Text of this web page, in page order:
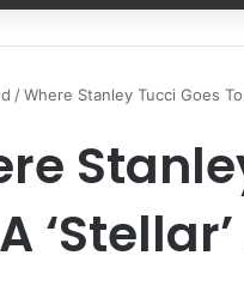
/ Where Stanley Tucci Goes